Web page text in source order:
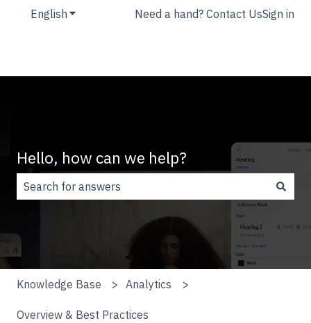
English Show submenu for translations
Need a hand? Contact UsSign in
Hello, how can we help?
There are no suggestions because the search field is
Knowledge Base Analytics
Overview & Best Practices